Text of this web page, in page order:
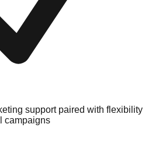
support paired with flexibility
campaigns